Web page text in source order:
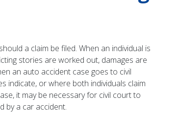
a claim be filed. When an individual is
stories are worked out, damages are
an auto accident case goes to civil
indicate, or where both individuals claim
it may be necessary for civil court to
by a car accident.